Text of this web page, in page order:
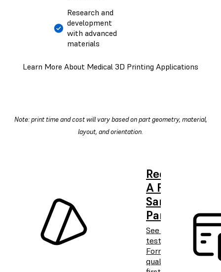
Research and
development
with advanced
materials
Learn More About Medical 3D Printing Applications
Note: print time and cost will vary based on part geometry, material,
layout, and orientation.
Request
A Free
Sample
Part
See and
test
Formlabs
quality